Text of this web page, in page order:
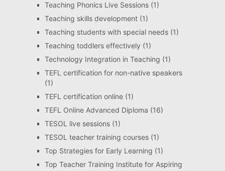
Teaching Phonics Live Sessions(1)
Teaching skills development(1)
Teaching students with special needs(1)
Teaching toddlers effectively (1)
Technology Integration in Teaching (1)
TEFL certification for non-native speakers
(1)
TEFL certification online(1)
TEFL Online Advanced Diploma (16)
TESOL live sessions(1)
TESOL teacher training courses(1)
Top Strategies for Early Learning (1)
Top Teacher Training Institute for Aspiring